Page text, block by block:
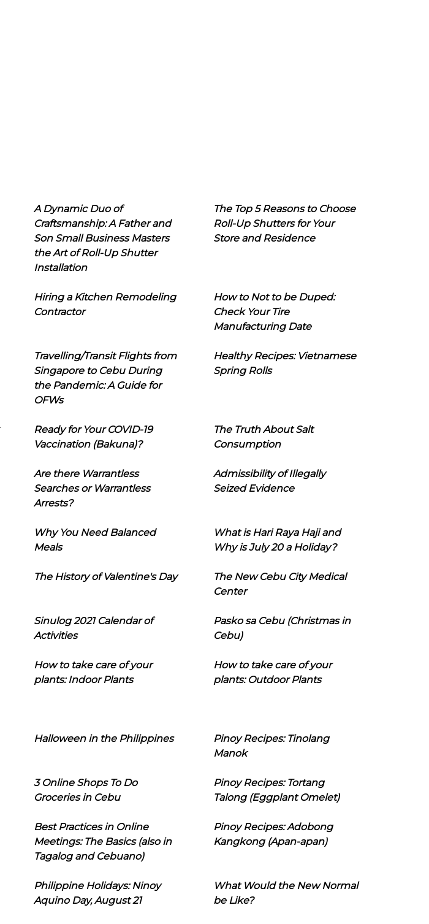
A Dynamic Duo of
Craftsmanship: A Father and
Son Small Business Masters
the Art of Roll-Up Shutter
Installation
The Top 5 Reasons to Choose
Roll-Up Shutters for Your
Store and Residence
Hiring a Kitchen Remodeling
Contractor
How to Not to be Duped:
Check Your Tire
Manufacturing Date
Travelling/Transit Flights from
Singapore to Cebu During
the Pandemic: A Guide for
OFWs
Healthy Recipes: Vietnamese
Spring Rolls
Ready for Your COVID-19
Vaccination (Bakuna)?
The Truth About Salt
Consumption
Are there Warrantless
Searches or Warrantless
Arrests?
Admissibility of Illegally
Seized Evidence
Why You Need Balanced
Meals
What is Hari Raya Haji and
Why is July 20 a Holiday?
The History of Valentine's Day
The New Cebu City Medical
Center
Sinulog 2021 Calendar of
Activities
Pasko sa Cebu (Christmas in
Cebu)
How to take care of your
plants: Indoor Plants
How to take care of your
plants: Outdoor Plants
Halloween in the Philippines
Pinoy Recipes: Tinolang
Manok
3 Online Shops To Do
Groceries in Cebu
Pinoy Recipes: Tortang
Talong (Eggplant Omelet)
Best Practices in Online
Meetings: The Basics (also in
Tagalog and Cebuano)
Pinoy Recipes: Adobong
Kangkong (Apan-apan)
Philippine Holidays: Ninoy
Aquino Day, August 21
What Would the New Normal
be Like?